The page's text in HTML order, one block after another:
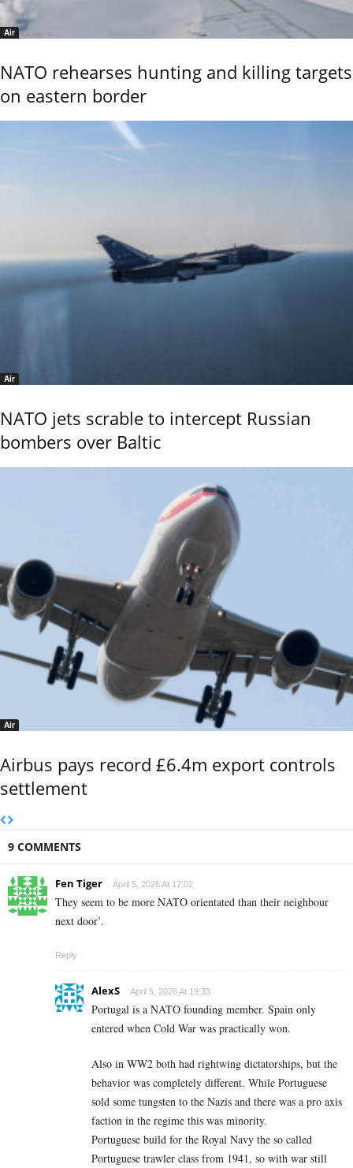
Air
NATO rehearses hunting and killing targets
on eastern border
Air
NATO jets scrable to intercept Russian
bombers over Baltic
Air
Airbus pays record £6.4m export controls
settlement
9 COMMENTS
Fen Tiger April 5, 2026 At 17:02
They seem to be more NATO orientated than their neighbour
next door’.
Reply
AlexS April 5, 2026 At 19:33
Portugal is a NATO founding member. Spain only
entered when Cold War was practically won.
Also in WW2 both had rightwing dictatorships, but the
behavior was completely different. While Portuguese
sold some tungsten to the Nazis and there was a pro axis
faction in the regime this was minority.
Portuguese build for the Royal Navy the so called
Portuguese trawler class from 1941, so with war still